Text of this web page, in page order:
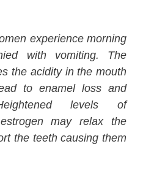
experience morning
with vomiting. The
the acidity in the mouth
to enamel loss and
levels of
may relax the
the teeth causing them